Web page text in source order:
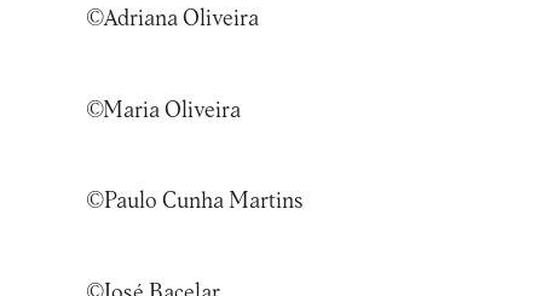
©Adriana Oliveira
©Maria Oliveira
©Paulo Cunha Martins